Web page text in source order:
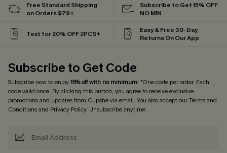
Free Standard Shipping
on Orders $79+
Subscribe to Get 15% OFF
NO MIN
Text for 20% OFF 2PCS+
Easy & Free 30-Day
Returns On Our App
Subscribe to Get Code
Subscribe now to enjoy15% off with no minimum! *One code per order. Each
code valid once. By clicking this button, you agree to receive exclusive
promotions and updates from Cupshe via email. You also accept ourTerms and
Conditionsand Privacy Policy. Unsubscribe anytime.